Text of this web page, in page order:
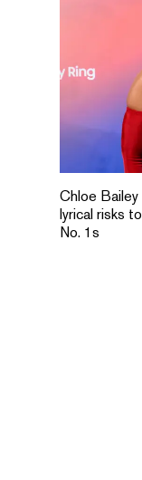
Chloe Bailey
lyrical risks
No. 1s